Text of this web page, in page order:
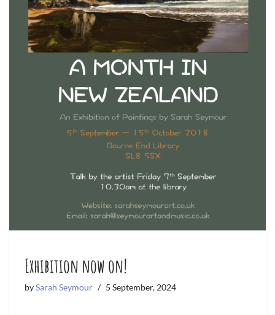
Exhibition now on!
bySarah Seymour 5 September, 2024